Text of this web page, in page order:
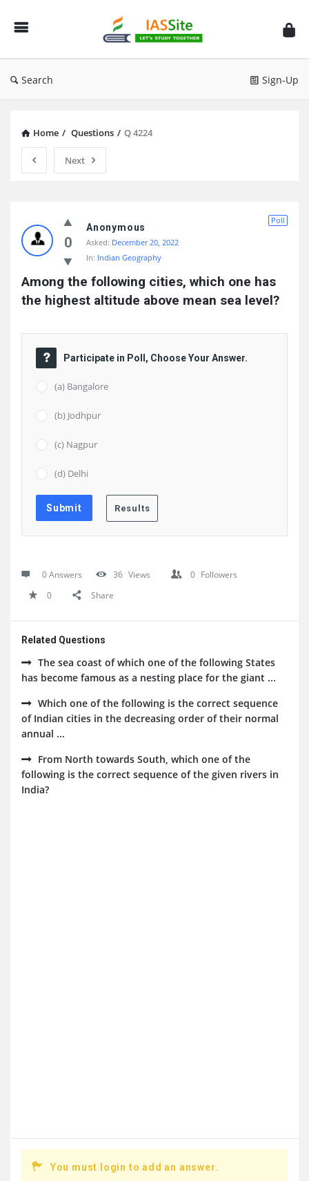
IAS
Site
Search Sign-Up
Home / Questions / Q 4224
Next
Site
Latest
Questions
0
Poll
Anonymous
Asked: December 20, 2022
In: Indian Geography
Among the following cities, which one has
the highest altitude above mean sea level?
Participate in Poll, Choose Your Answer.
(a) Bangalore
(b) Jodhpur
(c) Nagpur
(d) Delhi
0 Answers 36 Views 0 Followers
0
Share
Related Questions
The sea coast of which one of the following States
has become famous as a nesting place for the giant ...
Which one of the following is the correct sequence
of Indian cities in the decreasing order of their normal
annual ...
From North towards South, which one of the
following is the correct sequence of the given rivers in
India?
You must login to add an answer.